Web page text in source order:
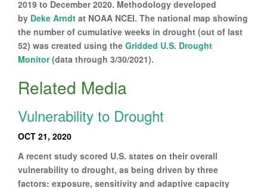
2019 to December 2020. Methodology developed
by Deke Arndt at NOAA NCEI. The national map showing
the number of cumulative weeks in drought (out of last
52) was created using the Gridded U.S. Drought
Monitor(data through 3/30/2021).
Related Media
Vulnerability to Drought
OCT 21, 2020
A recent study scored U.S. states on their overall
vulnerability to drought, as being driven by three
factors: exposure, sensitivity and adaptive capacity